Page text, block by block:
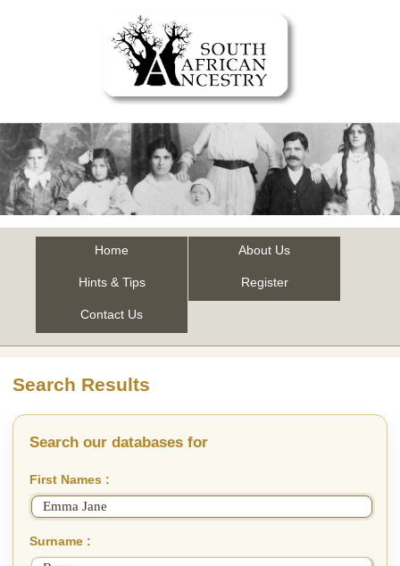
Home About Us
Hints & Tips Register
Contact Us
Search Results
Search our databases for
First Names :
Surname :